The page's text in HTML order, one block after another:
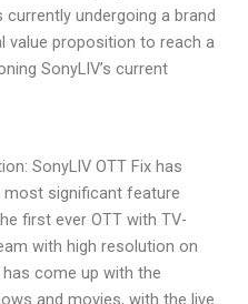
currently undergoing a brand
value proposition to reach a
SonyLIV’s current
SonyLIV OTT Fix has
most significant feature
first ever OTT with TV-
with high resolution on
come up with the
and movies, with the live